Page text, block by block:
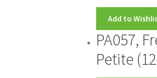
Add to
PA057,
Petite